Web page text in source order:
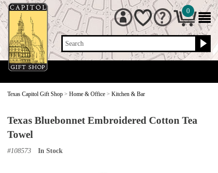
Search
0
Texas Capitol Gift Shop > Home & Office > Kitchen & Bar
Texas Bluebonnet Embroidered Cotton Tea
Towel
#108573 In Stock